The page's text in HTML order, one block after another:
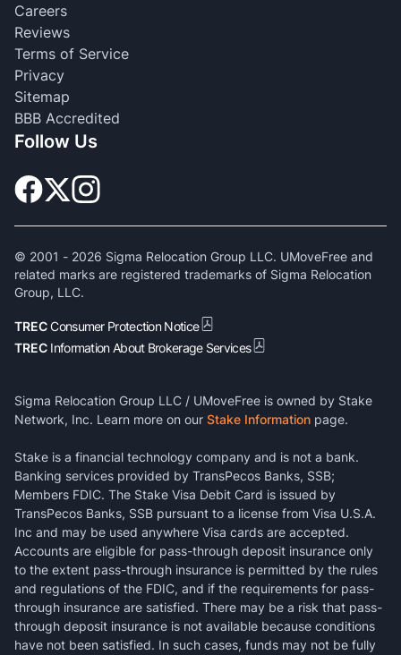
Careers
Reviews
Terms of Service
Privacy
Sitemap
BBB Accredited
Follow Us
© 2001 - 2026 Sigma Relocation Group LLC. UMoveFree and
related marks are registered trademarks of Sigma Relocation
Group, LLC.
TRECConsumer Protection Notice
TREC Information About Brokerage Services
Sigma Relocation Group LLC / UMoveFree is owned by Stake
Network, Inc. Learn more on our Stake Information page.
Stake is a financial technology company and is not a bank.
Banking services provided by TransPecos Banks, SSB;
Members FDIC. The Stake Visa Debit Card is issued by
TransPecos Banks, SSB pursuant to a license from Visa U.S.A.
Inc and may be used anywhere Visa cards are accepted.
Accounts are eligible for pass-through deposit insurance only
to the extent pass-through insurance is permitted by the rules
and regulations of the FDIC, and if the requirements for pass-
through insurance are satisfied. There may be a risk that pass-
through deposit insurance is not available because conditions
have not been satisfied. In such cases, funds may not be fully